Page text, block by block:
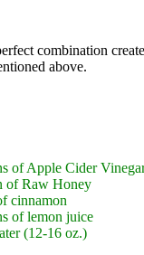
combination
above.
of Apple Cider
of Raw Honey
cinnamon
of lemon juice
(12-16 oz.)